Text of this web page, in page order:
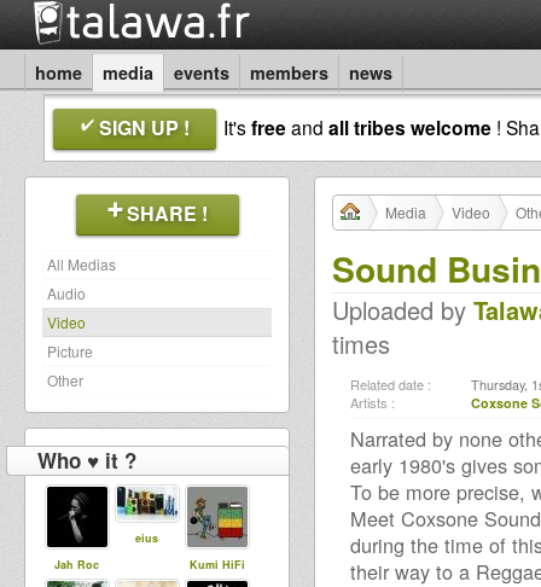
home media events members news
SIGN UP ! It'sfreeand all tribes welcome !
SHARE !
All Medias
Audio
Video
Picture
Other
Who ♥ it ?
Jah Roc
eius
Kumi HiFi
Media Video
Sound
Uploaded by
times
Related date : Thursday,
Artists : Coxsone
Narrated by none
early 1980's gives
To be more precise,
Meet Coxsone
during the time of
their way to a